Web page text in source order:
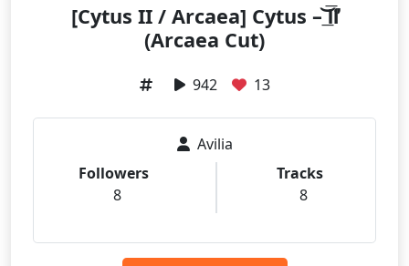
[Cytus II / Arcaea] Cytus – ͟͝͞Ⅱ́̕
(Arcaea Cut)
942 13
Avilia
Followers
8
Tracks
8